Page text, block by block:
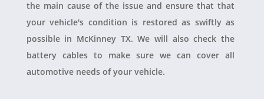
the main cause of the issue and ensure that that
your vehicle's condition is restored as swiftly as
possible in McKinney TX. We will also check the
battery cables to make sure we can cover all
automotive needs of your vehicle.